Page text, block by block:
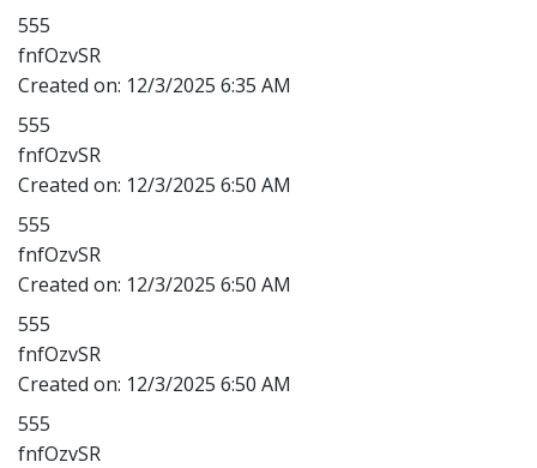
555
fnfOzvSR
Created on: 12/3/2025 6:35 AM
555
fnfOzvSR
Created on: 12/3/2025 6:50 AM
555
fnfOzvSR
Created on: 12/3/2025 6:50 AM
555
fnfOzvSR
Created on: 12/3/2025 6:50 AM
555
fnfOzvSR